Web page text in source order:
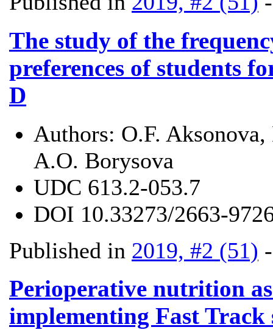
The study of the
preferences of students
D
Authors: O.F.
A.O. Borysova
UDC 613.2-053.7
DOI 10.33273/2663-
Published in 2019, #2 (51)
Perioperative nutrition
implementing Fast